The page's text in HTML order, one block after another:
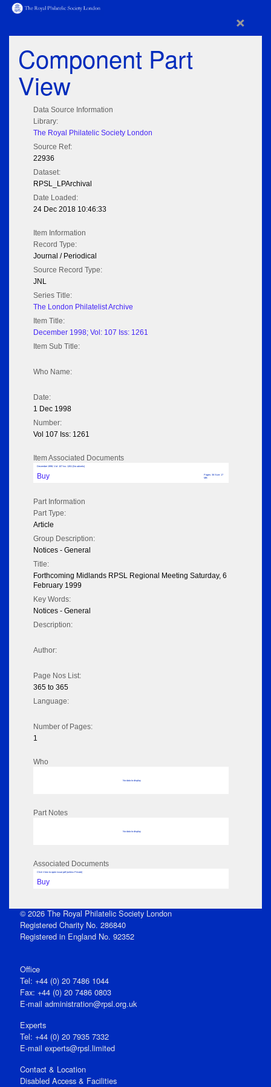
×
Component Part
View
Data Source Information
Library:
The Royal Philatelic Society London
Source Ref:
22936
Dataset:
RPSL_LPArchival
Date Loaded:
24 Dec 2018 10:46:33
Item Information
Record Type:
Journal / Periodical
Source Record Type:
JNL
Series Title:
The London Philatelist Archive
Item Title:
December 1998; Vol: 107 Iss: 1261
Item Sub Title:
Who Name:
Date:
1 Dec 1998
Number:
Vol 107 Iss: 1261
Item Associated Documents
December 1998; Vol: 107 Iss: 1261 (No adverts)
Buy
Pages: 36 Size: 17
MB
Part Information
Part Type:
Article
Group Description:
Notices - General
Title:
Forthcoming Midlands RPSL Regional Meeting Saturday, 6
February 1999
Key Words:
Notices - General
Description:
Author:
Page Nos List:
365 to 365
Language:
Number of Pages:
1
Who
No data to display
Part Notes
No data to display
Associated Documents
Click View to open issue pdf (unless Private)
Buy
© 2026 The Royal Philatelic Society London
Registered Charity No. 286840
Registered in England No. 92352
Office
Tel: +44 (0) 20 7486 1044
Fax: +44 (0) 20 7486 0803
E‑mail administration@rpsl.org.uk
Experts
Tel: +44 (0) 20 7935 7332
E-mail experts@rpsl.limited
Contact & Location
Disabled Access & Facilities